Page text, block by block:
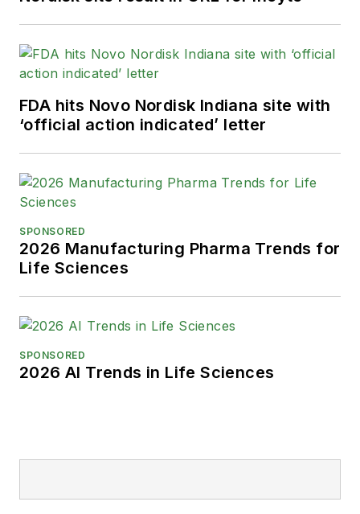
Healthcare Publication Editors. In
addition, Greg is a Healthcare
Fellow from the Society for
Advancing Business Editing and
Writing.
When not covering the pharma
manufacturing industry, he is an
avid Buffalo Bills football and
Buffalo Sabres hockey fan, likes to
kayak, and plays guitar.
FDA hits Novo Nordisk Indiana site with
‘official action indicated’ letter
SPONSORED
2026 Manufacturing Pharma Trends for
Life Sciences
SPONSORED
2026 AI Trends in Life Sciences